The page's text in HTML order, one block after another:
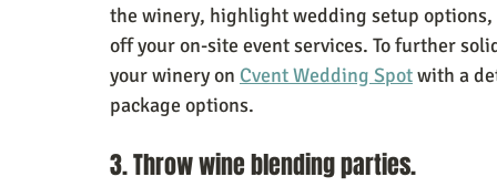
the winery, highlight wedding setup
off your on-site event services. To further
your winery on Cvent Wedding Spot with a
package options.
3. Throw wine blending parties.